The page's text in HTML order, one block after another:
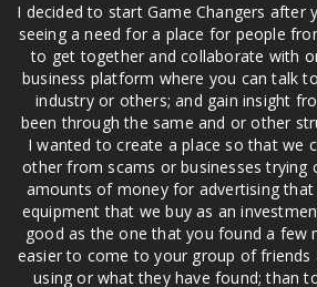
I decided to start Game Changers after
seeing a need for a place for people
to get together and collaborate with
business platform where you can talk
industry or others; and gain insight
been through the same and or other
I wanted to create a place so that we
other from scams or businesses trying
amounts of money for advertising
equipment that we buy as an
good as the one that you found a few
easier to come to your group of friends
using or what they have found; than